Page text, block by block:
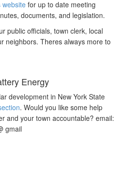
website for up to date meeting
documents, and legislation.
public officials, town clerk, local
neighbors. Theres always more to
Energy
development in New York State
. Would you like some help
and your town accountable? email:
gmail